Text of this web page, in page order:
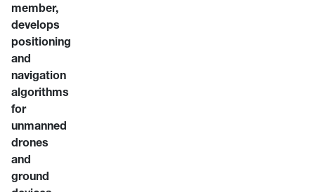
member,
develops
positioning
and
navigation
algorithms
for
unmanned
drones
and
ground